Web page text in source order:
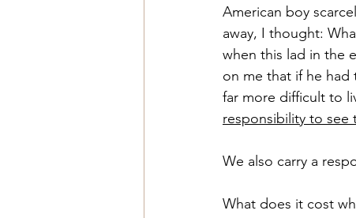
American boy
away, I thought:
when this lad in the
on me that if he had
far more difficult to
responsibility to see
We also carry a
What does it cost